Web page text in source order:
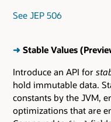
See JEP 506
➜ Stable Values
Introduce an API for
hold immutable data.
constants by the JVM,
optimizations that are